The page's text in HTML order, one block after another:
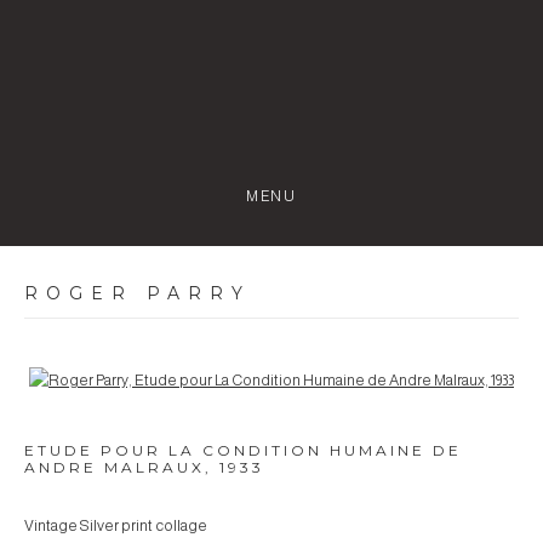
MENU
ROGER PARRY
Open a larger version of the following image in a popup:
ETUDE POUR LA CONDITION HUMAINE DE
ANDRE MALRAUX , 1933
Vintage Silver print collage